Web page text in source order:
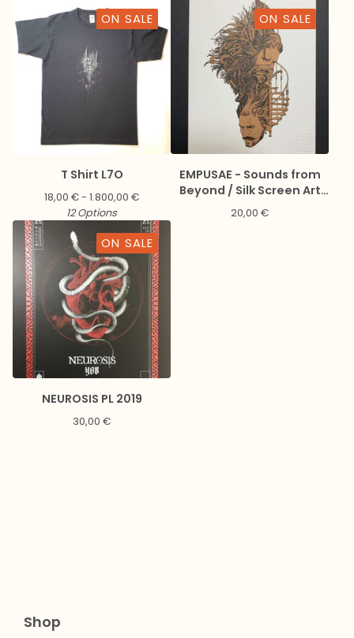
ON SALE
T Shirt L7O
18,00 €- 1.800,00 €
12 Options
ON SALE
EMPUSAE - Sounds from
Beyond / Silk Screen Art
Print + Digital download
20,00 €
ON SALE
NEUROSIS PL 2019
30,00 €
Shop